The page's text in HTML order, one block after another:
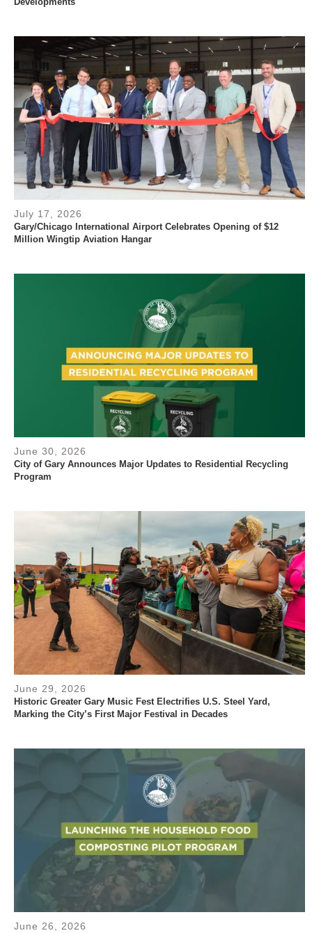
July 17, 2026
Gary/Chicago International Airport Celebrates Opening of $12
Million Wingtip Aviation Hangar
June 30, 2026
City of Gary Announces Major Updates to Residential Recycling
Program
June 29, 2026
Historic Greater Gary Music Fest Electrifies U.S. Steel Yard,
Marking the City’s First Major Festival in Decades
June 26, 2026